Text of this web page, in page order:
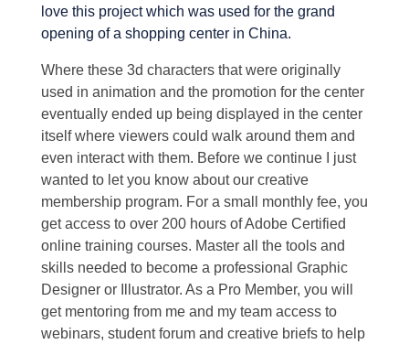
love this project which was used for the grand
opening of a shopping center in China.
Where these 3d characters that were originally
used in animation and the promotion for the center
eventually ended up being displayed in the center
itself where viewers could walk around them and
even interact with them. Before we continue I just
wanted to let you know about our creative
membership program. For a small monthly fee, you
get access to over 200 hours of Adobe Certified
online training courses. Master all the tools and
skills needed to become a professional Graphic
Designer or Illustrator. As a Pro Member, you will
get mentoring from me and my team access to
webinars, student forum and creative briefs to help